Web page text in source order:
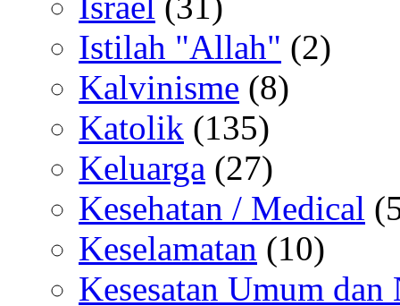
Istilah "Allah" (2)
Kalvinisme (8)
Katolik (135)
Keluarga (27)
Kesehatan / Medical
Keselamatan (10)
Kesesatan Umum dan